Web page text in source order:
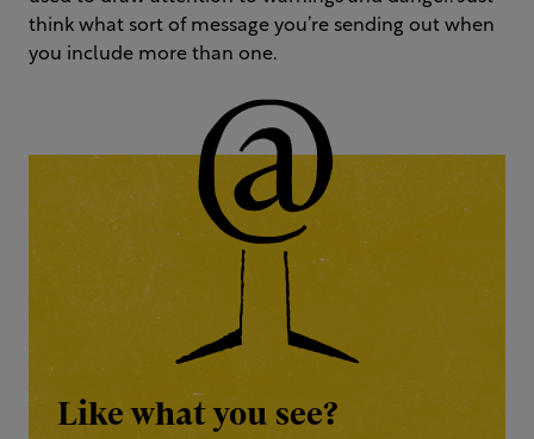
think what sort of message you’re sending out when
you include more than one.
Like what you see?